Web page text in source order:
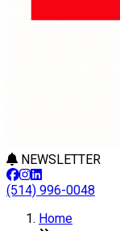
NEWSLETTER
(514) 996-0048
Home